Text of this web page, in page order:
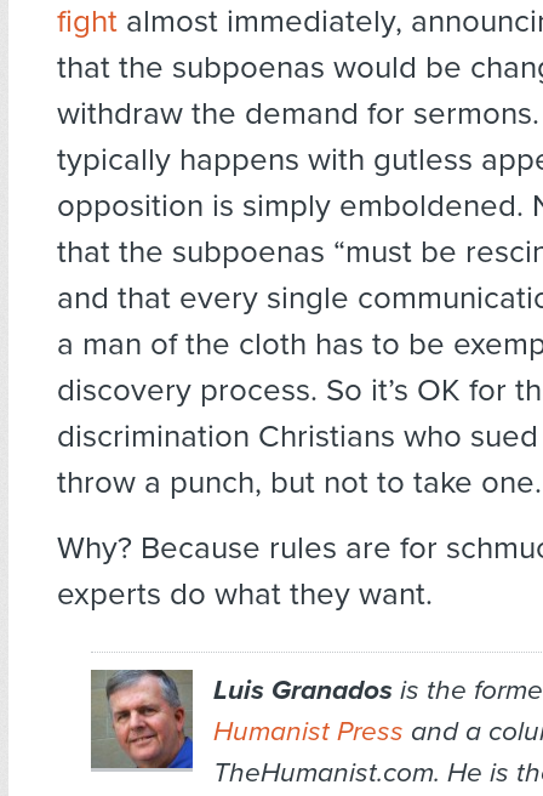
fight almost immediately,
that the subpoenas would be
withdraw the demand for
typically happens with gutless
opposition is simply emboldened.
that the subpoenas “must be
and that every single
a man of the cloth has to be
discovery process. So it’s OK for
discrimination Christians who
throw a punch, but not to take one.
Why? Because rules are for
experts do what they want.
Luis Granadosis the
Humanist Press and a
TheHumanist.com. He is